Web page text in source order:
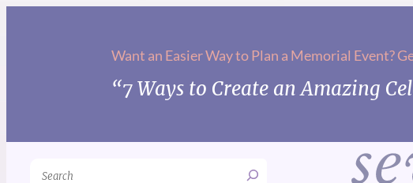
Want an Easier Way to Plan a Memorial Event?
“7 Ways to Create an Amazing
Search